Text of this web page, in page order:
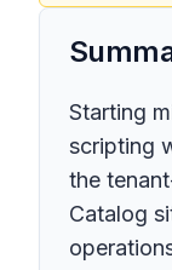
Starting
scripting
the
Catalog